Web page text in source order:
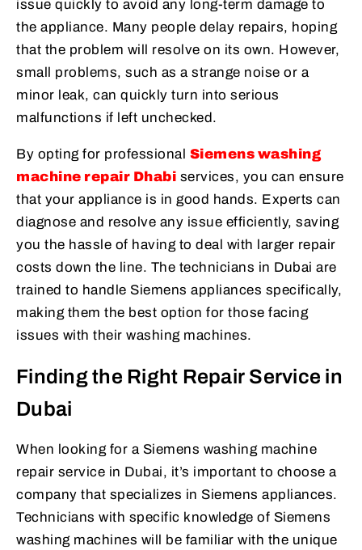
issue quickly to avoid any long-term damage to
the appliance. Many people delay repairs, hoping
that the problem will resolve on its own. However,
small problems, such as a strange noise or a
minor leak, can quickly turn into serious
malfunctions if left unchecked.
By opting for professional Siemens washing
machine repair Dhabi services, you can ensure
that your appliance is in good hands. Experts can
diagnose and resolve any issue efficiently, saving
you the hassle of having to deal with larger repair
costs down the line. The technicians in Dubai are
trained to handle Siemens appliances specifically,
making them the best option for those facing
issues with their washing machines.
Finding the Right Repair Service in
Dubai
When looking for a Siemens washing machine
repair service in Dubai, it’s important to choose a
company that specializes in Siemens appliances.
Technicians with specific knowledge of Siemens
washing machines will be familiar with the unique